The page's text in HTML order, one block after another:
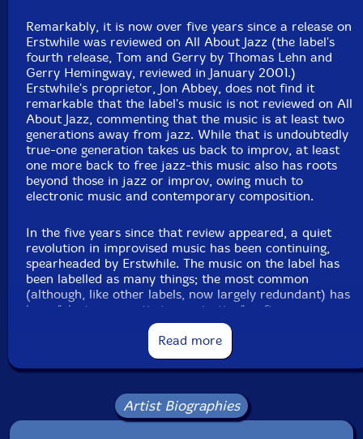
Remarkably, it is now over five years since a release on
Erstwhile was reviewed on All About Jazz (the label's
fourth release, Tom and Gerry by Thomas Lehn and
Gerry Hemingway, reviewed in January 2001.)
Erstwhile's proprietor, Jon Abbey, does not find it
remarkable that the label's music is not reviewed on All
About Jazz, commenting that the music is at least two
generations away from jazz. While that is undoubtedly
true-one generation takes us back to improv, at least
one more back to free jazz-this music also has roots
beyond those in jazz or improv, owing much to
electronic music and contemporary composition.
In the five years since that review appeared, a quiet
revolution in improvised music has been continuing,
spearheaded by Erstwhile. The music on the label has
been labelled as many things; the most common
(although, like other labels, now largely redundant) has
been "electro-acoustic improvisation" , often
abbreviated to "eai" . Erstwhile (or Abbey himself,
actually) has been a driving force of eai, if not quite its
inventor, to the extent that eai without Erstwhile is
unimaginable. Just as such labels as Blue Note, ECM,
various points in the past, Erstwhile is now doing so.
Like them, it has its own distinctive roster of players,
Read more
Artist Biographies